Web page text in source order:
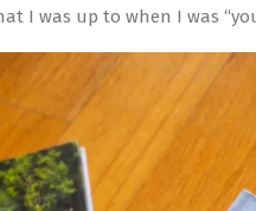
I was up to when I was